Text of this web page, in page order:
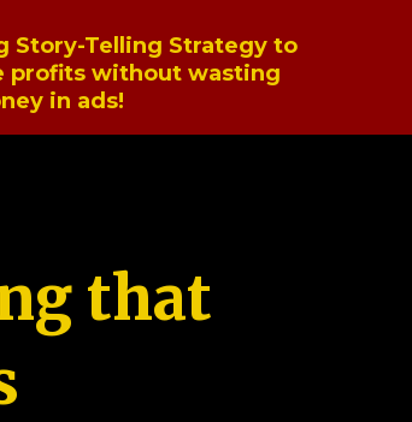
Story-Telling Strategy to
profits without wasting
in ads!
that